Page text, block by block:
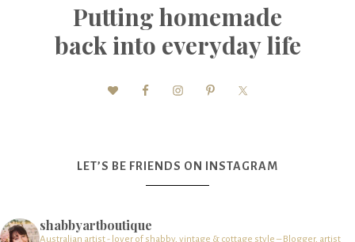
Putting homemade
back into everyday life
LET’S BE FRIENDS ON INSTAGRAM
shabbyartboutique
Australian artist - lover of shabby, vintage & cottage style – Blogger, artist